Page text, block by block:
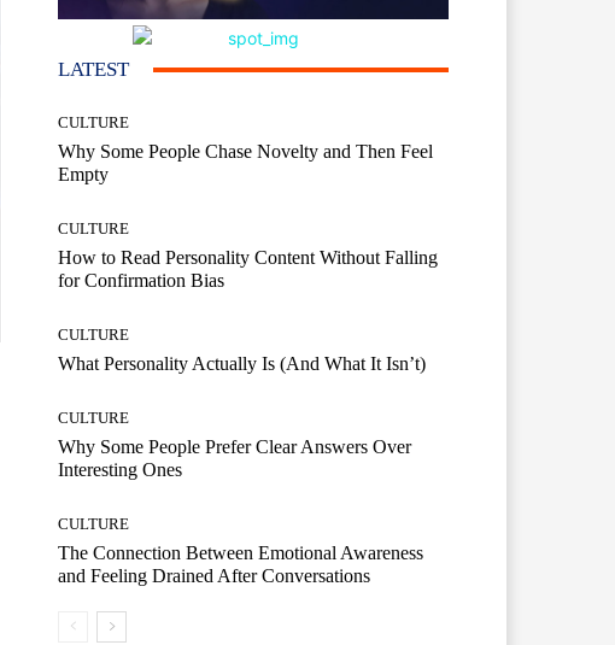
LATEST
CULTURE
Why Some People Chase Novelty and Then Feel
Empty
CULTURE
How to Read Personality Content Without Falling
for Confirmation Bias
CULTURE
What Personality Actually Is (And What It Isn’t)
CULTURE
Why Some People Prefer Clear Answers Over
Interesting Ones
CULTURE
The Connection Between Emotional Awareness
and Feeling Drained After Conversations